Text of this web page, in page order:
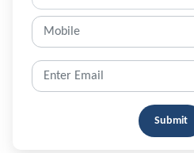
Submit